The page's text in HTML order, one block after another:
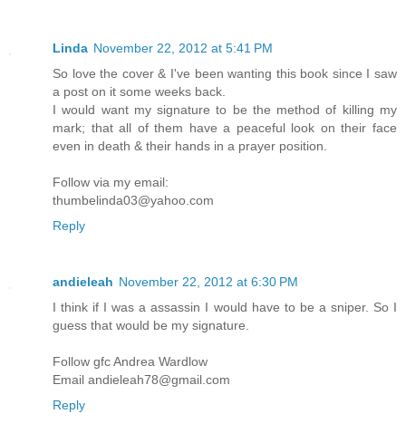
Linda November 22, 2012 at 5:41 PM
So love the cover & I've been wanting this book since I saw
a post on it some weeks back.
I would want my signature to be the method of killing my
mark; that all of them have a peaceful look on their face
even in death & their hands in a prayer position.
Follow via my email:
thumbelinda03@yahoo.com
Reply
andieleah November 22, 2012 at 6:30 PM
I think if I was a assassin I would have to be a sniper. So I
guess that would be my signature.
Follow gfc Andrea Wardlow
Email andieleah78@gmail.com
Reply